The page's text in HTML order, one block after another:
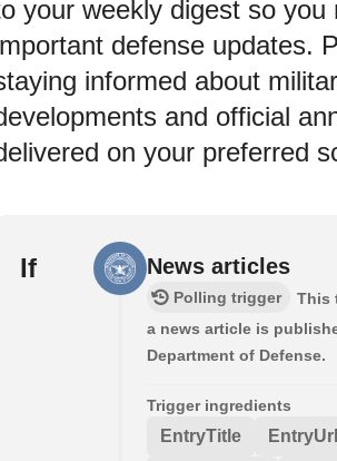
your weekly digest so you
defense updates.
informed about
and official
on your preferred
If News articles
Polling trigger
This
a news article is
Department of Defense.
Trigger ingredients
EntryTitle EntryUrl